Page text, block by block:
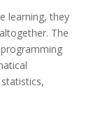
learning, they
The